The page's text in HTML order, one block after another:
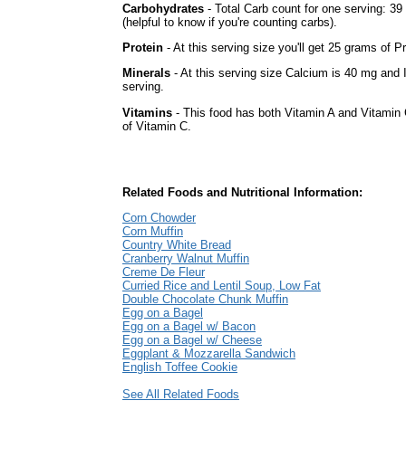
Carbohydrates - Total Carb count for one serving:
(helpful to know if you're counting carbs).
Protein - At this serving size you'll get 25 grams of
Minerals - At this serving size Calcium is 40 mg
serving.
Vitamins - This food has both Vitamin A and
of Vitamin C.
Related Foods and Nutritional Information:
Corn Chowder
Corn Muffin
Country White Bread
Cranberry Walnut Muffin
Creme De Fleur
Curried Rice and Lentil Soup, Low Fat
Double Chocolate Chunk Muffin
Egg on a Bagel
Egg on a Bagel w/ Bacon
Egg on a Bagel w/ Cheese
Eggplant & Mozzarella Sandwich
English Toffee Cookie
See All Related Foods